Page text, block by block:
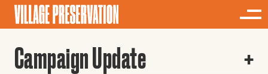
Campaign Update